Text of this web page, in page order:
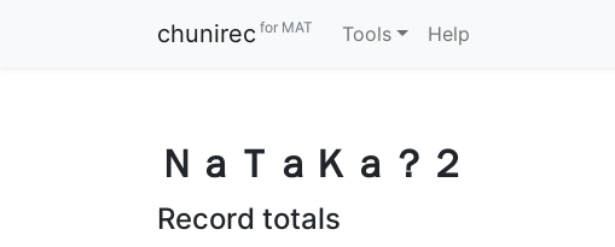
chunirec for MAT Tools Help
ＮａＴａＫａ？２
Record totals